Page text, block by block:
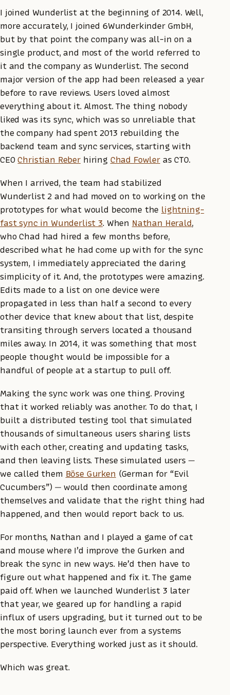
I joined Wunderlist at the beginning of 2014. Well,
more accurately, I joined 6Wunderkinder GmbH,
but by that point the company was all-in on a
single product, and most of the world referred to
it and the company as Wunderlist. The second
major version of the app had been released a year
before to rave reviews. Users loved almost
everything about it. Almost. The thing nobody
liked was its sync, which was so unreliable that
the company had spent 2013 rebuilding the
backend team and sync services, starting with
CEOChristian Reberhiring Chad Fowleras CTO.
When I arrived, the team had stabilized
Wunderlist 2 and had moved on to working on the
prototypes for what would become the lightning-
fast sync in Wunderlist 3. When Nathan Herald,
who Chad had hired a few months before,
described what he had come up with for the sync
system, I immediately appreciated the daring
simplicity of it. And, the prototypes were amazing.
Edits made to a list on one device were
propagated in less than half a second to every
other device that knew about that list, despite
transiting through servers located a thousand
miles away. In 2014, it was something that most
people thought would be impossible for a
handful of people at a startup to pull off.
Making the sync work was one thing. Proving
that it worked reliably was another. To do that, I
built a distributed testing tool that simulated
thousands of simultaneous users sharing lists
with each other, creating and updating tasks,
and then leaving lists. These simulated users —
we called them Böse Gurken (German for “Evil
Cucumbers”) — would then coordinate among
themselves and validate that the right thing had
happened, and then would report back to us.
For months, Nathan and I played a game of cat
and mouse where I’d improve the Gurken and
break the sync in new ways. He’d then have to
figure out what happened and fix it. The game
paid off. When we launched Wunderlist 3 later
that year, we geared up for handling a rapid
influx of users upgrading, but it turned out to be
the most boring launch ever from a systems
perspective. Everything worked just as it should.
Which was great.